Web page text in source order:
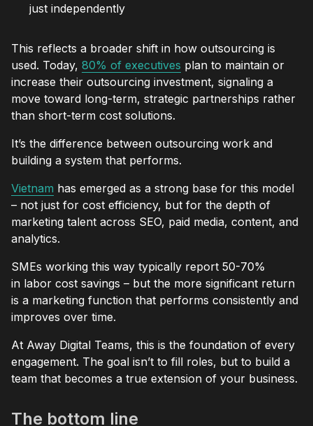
just independently
This reflects a broader shift in how outsourcing is
used. Today, 80% of executives plan to maintain or
increase their outsourcing investment, signaling a
move toward long-term, strategic partnerships rather
than short-term cost solutions.
It’s the difference between outsourcing work and
building a system that performs.
Vietnam has emerged as a strong base for this model
– not just for cost efficiency, but for the depth of
marketing talent across SEO, paid media, content, and
analytics.
SMEs working this way typically report 50-70%
in labor cost savings – but the more significant return
is a marketing function that performs consistently and
improves over time.
At Away Digital Teams, this is the foundation of every
engagement. The goal isn’t to fill roles, but to build a
team that becomes a true extension of your business.
The bottom line